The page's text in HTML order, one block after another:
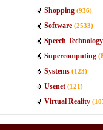
Shopping (936)
Software (2533)
Speech Technology
Supercomputing
Systems (123)
Usenet (121)
Virtual Reality